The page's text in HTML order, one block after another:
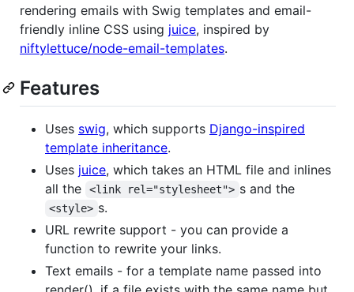
rendering emails with Swig templates and email-
friendly inline CSS using juice, inspired by
niftylettuce/node-email-templates.
Features
Uses swig, which supports Django-inspired
template inheritance.
Uses juice, which takes an HTML file and inlines
all the
<link rel="stylesheet"> s and the
<style> s.
URL rewrite support - you can provide a
function to rewrite your links.
Text emails - for a template name passed into